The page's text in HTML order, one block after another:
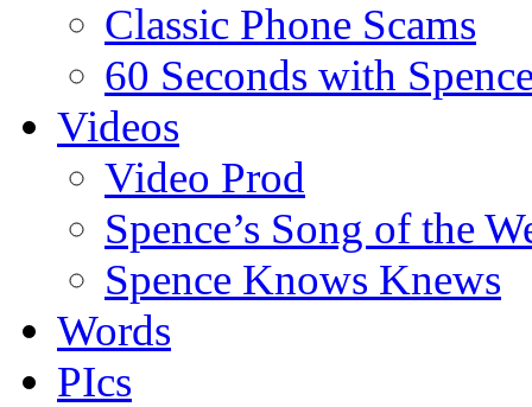
Classic Phone Scams
60 Seconds with
Videos
Video Prod
Spence’s Song of the
Spence Knows Knews
Words
PIcs